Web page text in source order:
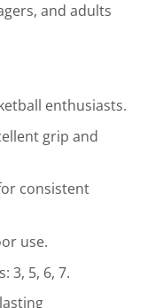
and adults
enthusiasts.
grip and
consistent
use.
3, 5, 6, 7.